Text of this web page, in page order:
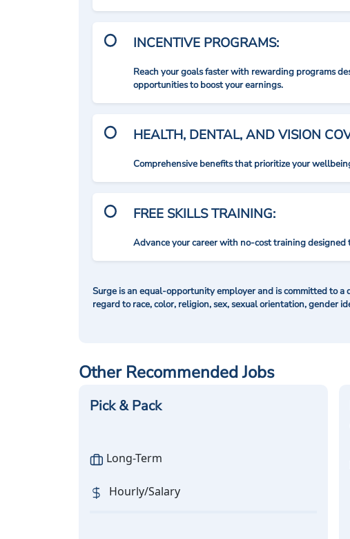
INCENTIVE PROGRAMS:
Reach your goals faster with rewarding programs
opportunities to boost your earnings.
HEALTH, DENTAL, AND VISION
Comprehensive benefits that prioritize your
FREE SKILLS TRAINING:
Advance your career with no-cost training designed
Surge is an equal-opportunity employer and is committed to
regard to race, color, religion, sex, sexual orientation, gender
Other Recommended Jobs
Pick & Pack
Long-Term
Hourly/Salary